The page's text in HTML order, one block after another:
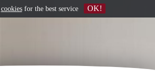
cookiesfor the best service OK!